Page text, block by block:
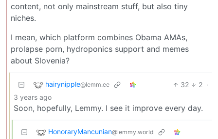
content, not only mainstream stuff, but also tiny
niches.
I mean, which platform combines Obama AMAs,
prolapse porn, hydroponics support and memes
about Slovenia?
hairynipple@lemm.ee 32 2 ·
3 years ago
Soon, hopefully, Lemmy. I see it improve every day.
HonoraryMancunian@lemmy.world